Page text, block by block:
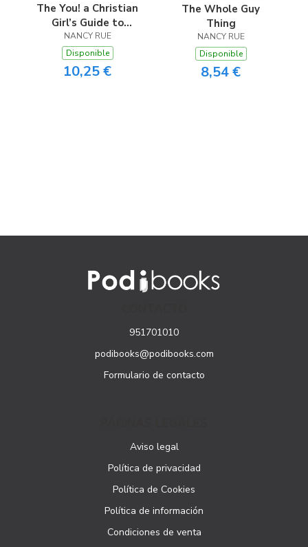
The You! a Christian
Girl’s Guide to
Growing Up
(Revised)
NANCY RUE
Disponible
10,25 €
The Whole Guy
Thing
NANCY RUE
Disponible
8,54 €
951701010
podibooks@podibooks.com
Formulario de contacto
Aviso legal
Política de privacidad
Política de Cookies
Política de información
Condiciones de venta